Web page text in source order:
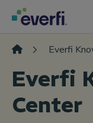
Skip to content
Main
Everfi
Everfi
Center